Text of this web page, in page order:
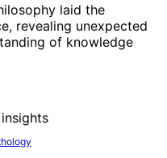
laid the
revealing unexpected
of knowledge